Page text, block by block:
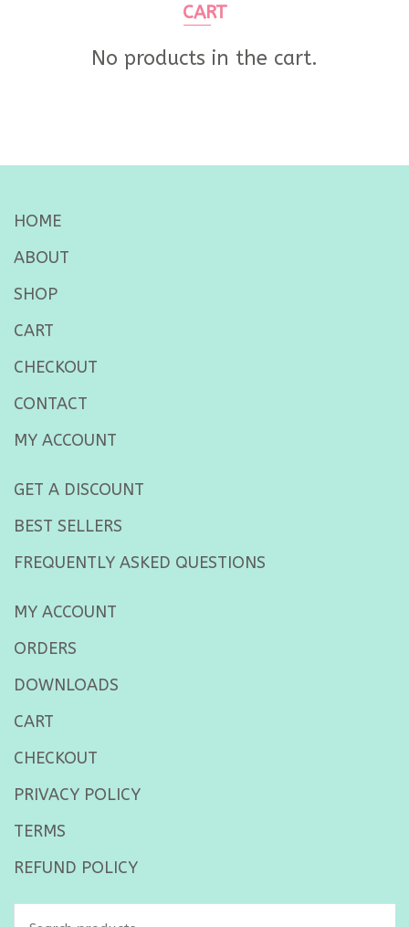
CART
No products in the cart.
HOME
ABOUT
SHOP
CART
CHECKOUT
CONTACT
MY ACCOUNT
GET A DISCOUNT
BEST SELLERS
FREQUENTLY ASKED QUESTIONS
MY ACCOUNT
ORDERS
DOWNLOADS
CART
CHECKOUT
PRIVACY POLICY
TERMS
REFUND POLICY